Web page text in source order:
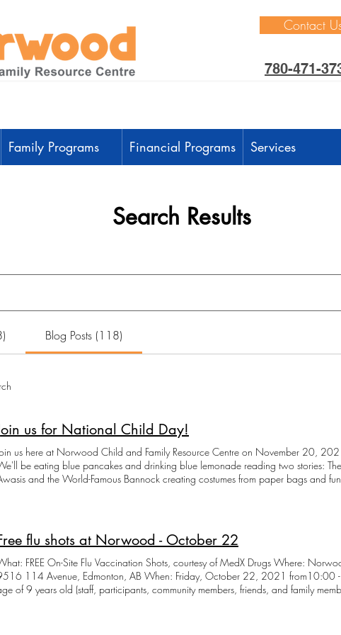
Contact
780-471-
Family Programs Financial Programs Services
Search Results
Blog Posts (118)
us for National Child Day!
us here at Norwood Child and Family Resource Centre on November 20,
be eating blue pancakes and drinking blue lemonade reading two stories:
and the World-Famous Bannock creating costumes from paper bags and
and supplies, we require all attendees to register by calling 780-471-3737.
flu shots at Norwood - October 22
FREE On-Site Flu Vaccination Shots, courtesy of MedX Drugs Where:
114 Avenue, Edmonton, AB When: Friday, October 22, 2021 from10:00 -11:00 am Who: Everyone over the
of 9 years old (staff, participants, community members, friends, and family